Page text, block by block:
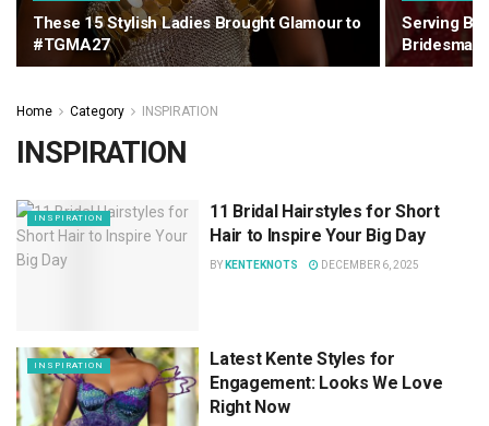
These 15 Stylish Ladies Brought Glamour to
#TGMA27
Serving
Home Category INSPIRATION
INSPIRATION
INSPIRATION
11 Bridal Hairstyles for Short
Hair to Inspire Your Big Day
BY KENTEKNOTS DECEMBER 6, 2025
INSPIRATION
Latest Kente Styles for
Engagement: Looks We Love
Right Now